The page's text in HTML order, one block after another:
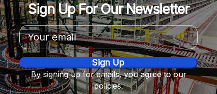
Sign Up For Our Newsletter
Email
Address
By signing up for emails, you agree to our
policies.